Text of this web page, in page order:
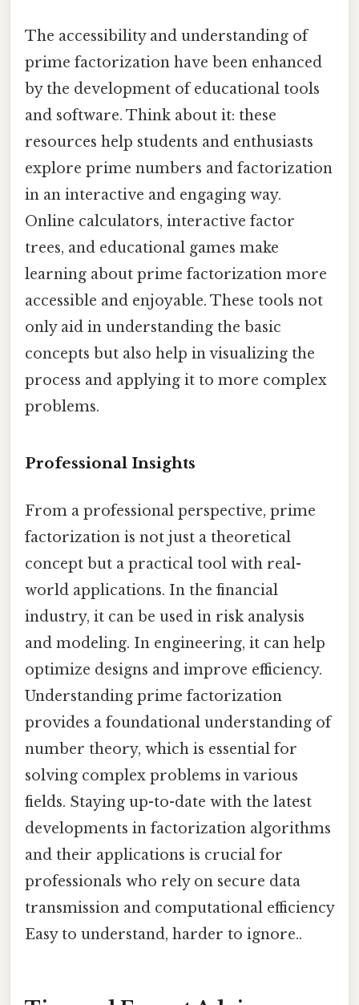
The accessibility and understanding of
prime factorization have been enhanced
by the development of educational tools
and software. Think about it: these
resources help students and enthusiasts
explore prime numbers and factorization
in an interactive and engaging way.
Online calculators, interactive factor
trees, and educational games make
learning about prime factorization more
accessible and enjoyable. These tools not
only aid in understanding the basic
concepts but also help in visualizing the
process and applying it to more complex
problems.
Professional Insights
From a professional perspective, prime
factorization is not just a theoretical
concept but a practical tool with real-
world applications. In the financial
industry, it can be used in risk analysis
and modeling. In engineering, it can help
optimize designs and improve efficiency.
Understanding prime factorization
provides a foundational understanding of
number theory, which is essential for
solving complex problems in various
fields. Staying up-to-date with the latest
developments in factorization algorithms
and their applications is crucial for
professionals who rely on secure data
transmission and computational efficiency
Easy to understand, harder to ignore..